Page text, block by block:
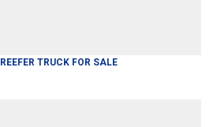
REEFER TRUCK FOR SALE